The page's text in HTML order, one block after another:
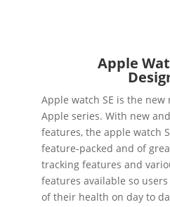
Apple
Apple watch SE is the
Apple series. With new
features, the apple watch
feature-packed and of
tracking features and
features available so
of their health on day to